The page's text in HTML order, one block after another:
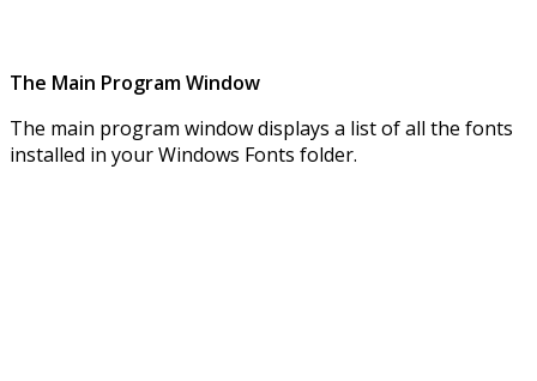
The Main Program Window
The main program window displays a list of all the fonts
installed in your Windows Fonts folder.